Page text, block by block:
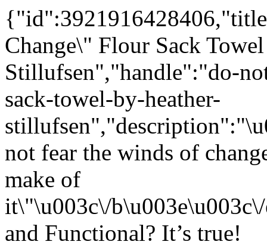
Change\" Flour Sack
Stillufsen","handle":"do-
sack-towel-by-heather-
not fear the winds of
make of
it\"\u003c\/
and Functional? It’s true!